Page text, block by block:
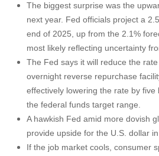
The biggest surprise was the
next year. Fed officials project a
end of 2025, up from the 2.1%
most likely reflecting uncertainty
The Fed says it will reduce the
overnight reverse repurchase
effectively lowering the rate by five
the federal funds target range.
A hawkish Fed amid more dovish
provide upside for the U.S. dollar
If the job market cools, consumer